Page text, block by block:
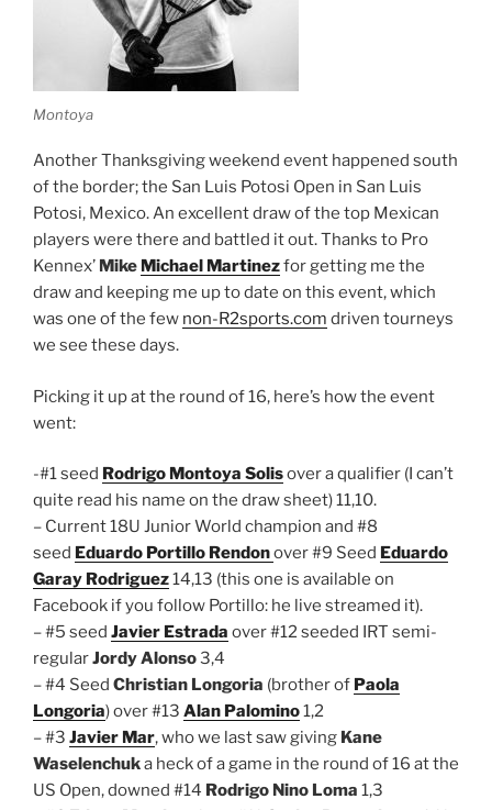
Montoya
Another Thanksgiving weekend event happened south
of the border; the San Luis Potosi Open in San Luis
Potosi, Mexico. An excellent draw of the top Mexican
players were there and battled it out. Thanks to Pro
Kennex’ Mike Michael Martinezfor getting me the
draw and keeping me up to date on this event, which
was one of the few non-R2sports.com driven tourneys
we see these days.
Picking it up at the round of 16, here’s how the event
went:
-#1 seed Rodrigo Montoya Solisover a qualifier (I can’t
quite read his name on the draw sheet) 11,10.
– Current 18U Junior World champion and #8
seed Eduardo Portillo Rendonover #9 Seed Eduardo
Garay Rodriguez14,13 (this one is available on
Facebook if you follow Portillo: he live streamed it).
– #5 seed Javier Estrada over #12 seeded IRT semi-
regularJordy Alonso3,4
– #4 Seed Christian Longoria (brother of Paola
Longoria) over #13 Alan Palomino1,2
– #3 Javier Mar, who we last saw giving Kane
Waselenchuka heck of a game in the round of 16 at the
US Open, downed #14 Rodrigo Nino Loma 1,3